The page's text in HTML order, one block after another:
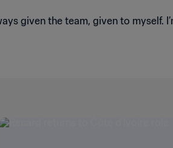
given the team, given to myself.